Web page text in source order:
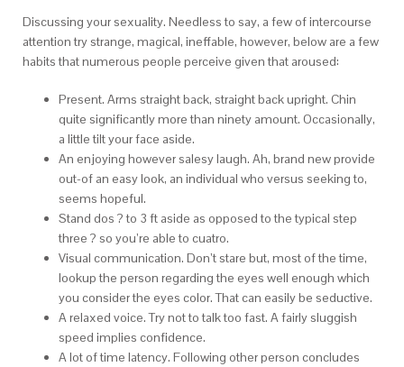
Discussing your sexuality. Needless to say, a few of intercourse
attention try strange, magical, ineffable, however, below are a few
habits that numerous people perceive given that aroused:
Present. Arms straight back, straight back upright. Chin
quite significantly more than ninety amount. Occasionally,
a little tilt your face aside.
An enjoying however salesy laugh. Ah, brand new provide
out-of an easy look, an individual who versus seeking to,
seems hopeful.
Stand dos ? to 3 ft aside as opposed to the typical step
three ? so you’re able to cuatro.
Visual communication. Don’t stare but, most of the time,
lookup the person regarding the eyes well enough which
you consider the eyes color. That can easily be seductive.
A relaxed voice. Try not to talk too fast. A fairly sluggish
speed implies confidence.
A lot of time latency. Following other person concludes